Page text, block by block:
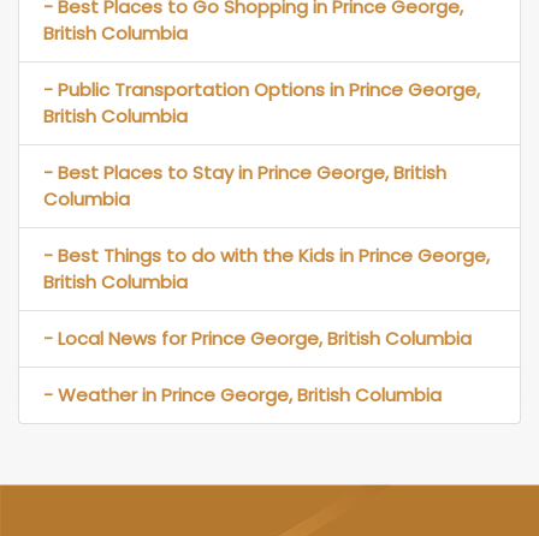
- Best Places to Go Shopping in Prince George,
British Columbia
- Public Transportation Options in Prince George,
British Columbia
- Best Places to Stay in Prince George, British
Columbia
- Best Things to do with the Kids in Prince George,
British Columbia
- Local News for Prince George, British Columbia
- Weather in Prince George, British Columbia